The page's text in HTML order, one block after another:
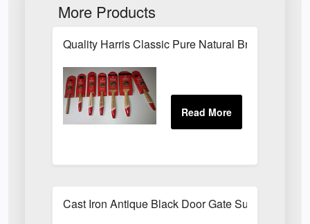
More Products
Quality Harris Classic Pure Natural Bristle Paint
Cast Iron Antique Black Door Gate Surface Latch